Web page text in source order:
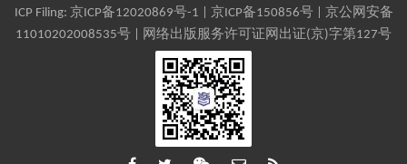
ICP Filing: 京ICP备12020869号-1 京ICP备150856号| 京公网安备
11010202008535号 | 网络出版服务许可证网出证(京)字第127号